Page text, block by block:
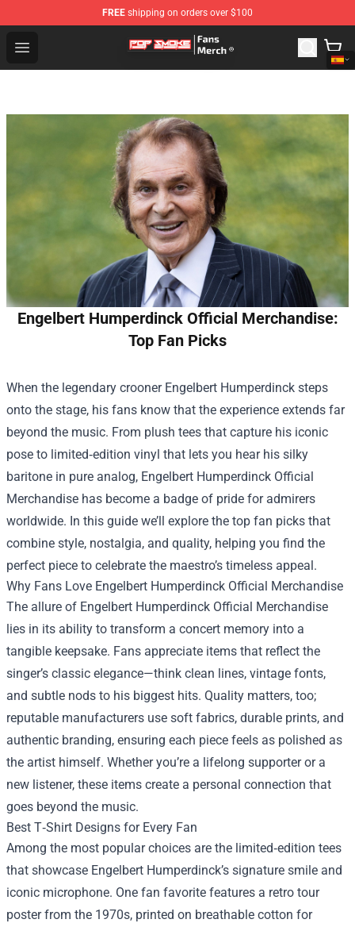
FREE shipping on orders over $100
Open menu
Pop Smoke Store - Official Pop Smoke Merchandise
Engelbert Humperdinck Official Merchandise:
Top Fan Picks
When the legendary crooner Engelbert Humperdinck steps
onto the stage, his fans know that the experience extends far
beyond the music. From plush tees that capture his iconic
pose to limited‑edition vinyl that lets you hear his silky
baritone in pure analog, Engelbert Humperdinck Official
Merchandise has become a badge of pride for admirers
worldwide. In this guide we’ll explore the top fan picks that
combine style, nostalgia, and quality, helping you find the
perfect piece to celebrate the maestro’s timeless appeal.
Why Fans Love Engelbert Humperdinck Official Merchandise
The allure of Engelbert Humperdinck Official Merchandise
lies in its ability to transform a concert memory into a
tangible keepsake. Fans appreciate items that reflect the
singer’s classic elegance—think clean lines, vintage fonts,
and subtle nods to his biggest hits. Quality matters, too;
reputable manufacturers use soft fabrics, durable prints, and
authentic branding, ensuring each piece feels as polished as
the artist himself. Whether you’re a lifelong supporter or a
new listener, these items create a personal connection that
goes beyond the music.
Best T‑Shirt Designs for Every Fan
Among the most popular choices are the limited‑edition tees
that showcase Engelbert Humperdinck’s signature smile and
iconic microphone. One fan favorite features a retro tour
poster from the 1970s, printed on breathable cotton for